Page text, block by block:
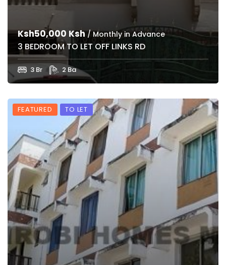
Ksh50,000 Ksh/ Monthly in Advance
3 BEDROOM TO LET OFF LINKS RD
3 Br 2 Ba
FEATURED TO LET